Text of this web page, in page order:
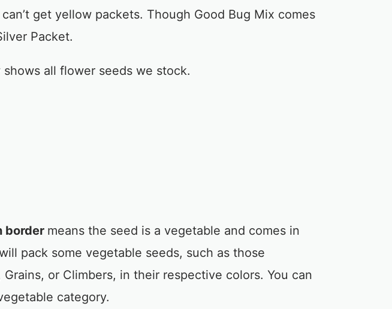
get yellow packets. Though Good Bug Mix comes
Packet.
all flower seeds we stock.
border means the seed is a vegetable and comes in
pack some vegetable seeds, such as those
or Climbers, in their respective colors. You can
category.